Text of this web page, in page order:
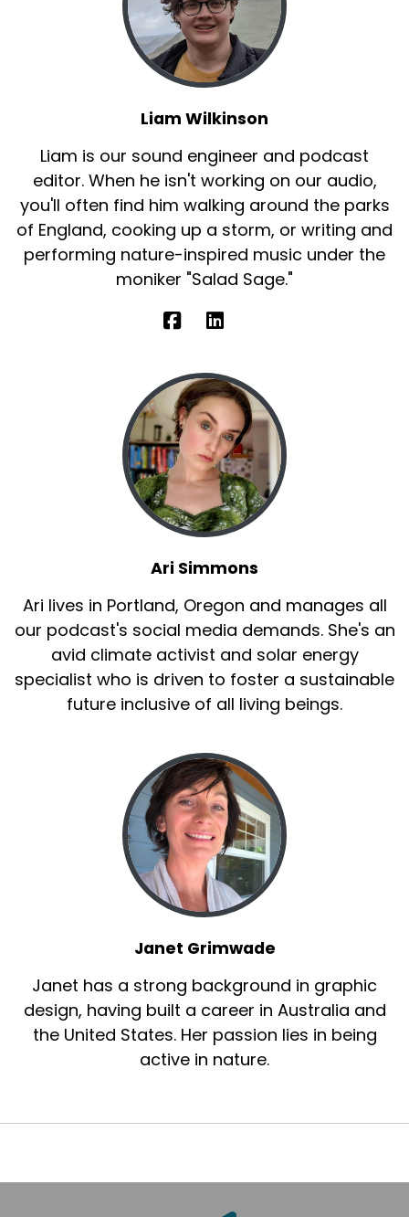
Liam Wilkinson
Liam is our sound engineer and podcast
editor. When he isn't working on our audio,
you'll often find him walking around the parks
of England, cooking up a storm, or writing and
performing nature-inspired music under the
moniker "Salad Sage."
Ari Simmons
Ari lives in Portland, Oregon and manages all
our podcast's social media demands. She's an
avid climate activist and solar energy
specialist who is driven to foster a sustainable
future inclusive of all living beings.
Janet Grimwade
Janet has a strong background in graphic
design, having built a career in Australia and
the United States. Her passion lies in being
active in nature.